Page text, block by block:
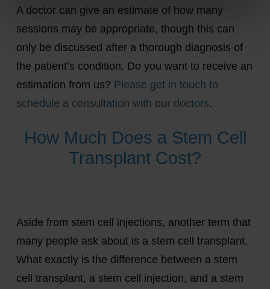
A doctor can give an estimate of how many
sessions may be appropriate, though this can
only be discussed after a thorough diagnosis of
the patient’s condition. Do you want to receive an
estimation from us? Please get in touch to
schedule a consultation with our doctors.
How Much Does a Stem Cell
Transplant Cost?
Aside from stem cell injections, another term that
many people ask about is a stem cell transplant.
What exactly is the difference between a stem
cell transplant, a stem cell injection, and a stem